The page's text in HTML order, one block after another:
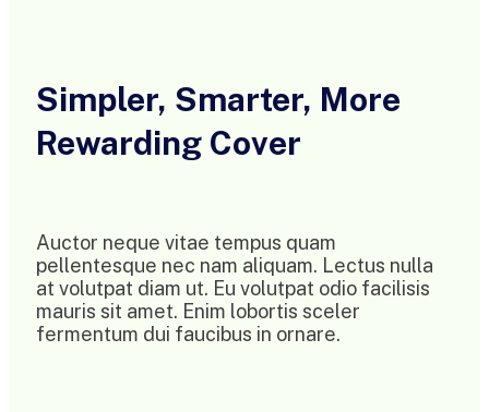
Simpler, Smarter, More
Rewarding Cover
Auctor neque vitae tempus quam
pellentesque nec nam aliquam. Lectus nulla
at volutpat diam ut. Eu volutpat odio facilisis
mauris sit amet. Enim lobortis sceler
fermentum dui faucibus in ornare.